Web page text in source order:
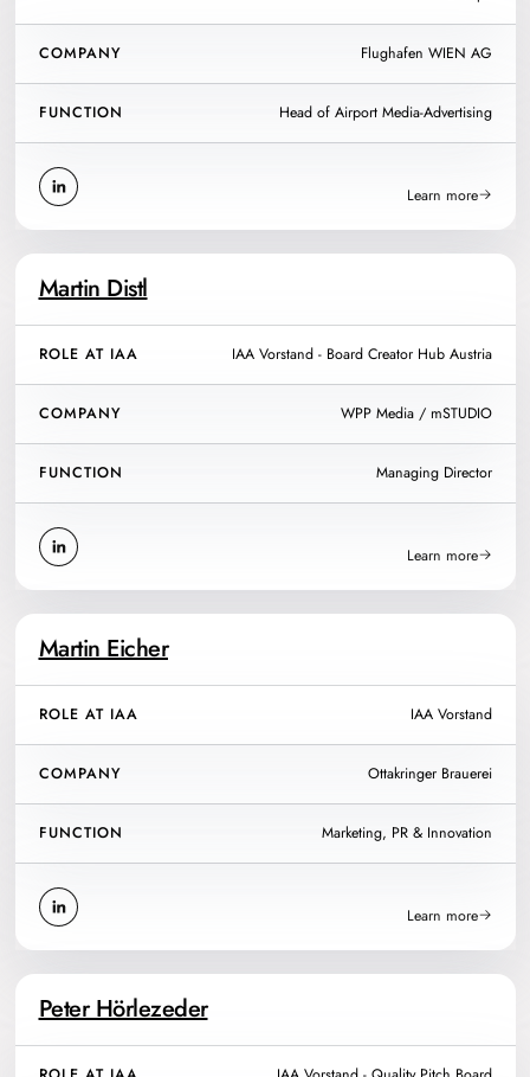
COMPANY Flughafen WIEN AG
FUNCTION Head of Airport Media-Advertising
Learn more
Martin Distl
ROLE AT IAA IAA Vorstand - Board Creator Hub Austria
COMPANY WPP Media / mSTUDIO
FUNCTION Managing Director
Learn more
Martin Eicher
ROLE AT IAA IAA Vorstand
COMPANY Ottakringer Brauerei
FUNCTION Marketing, PR & Innovation
Learn more
Peter Hörlezeder